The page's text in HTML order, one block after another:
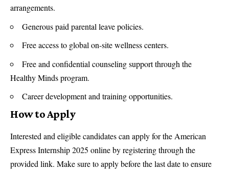
arrangements.
Generous paid parental leave policies.
Free access to global on-site wellness centers.
Free and confidential counseling support through the
Healthy Minds program.
Career development and training opportunities.
How to Apply
Interested and eligible candidates can apply for the American
Express Internship 2025 online by registering through the
provided link. Make sure to apply before the last date to ensure